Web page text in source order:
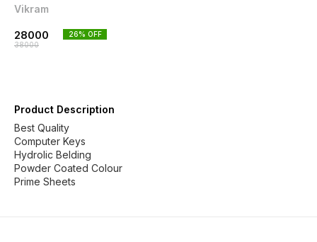
Vikram
28000
38000
26% OFF
Product Description
Best Quality
Computer Keys
Hydrolic Belding
Powder Coated Colour
Prime Sheets